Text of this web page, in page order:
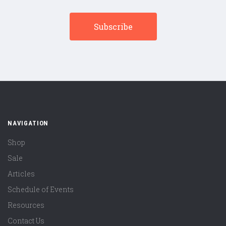
NAVIGATION
Shop
Sale
Articles
Schedule of Events
Resources
Contact Us